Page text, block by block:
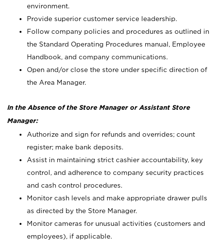
environment.
Provide superior customer service leadership.
Follow company policies and procedures as outlined in
the Standard Operating Procedures manual, Employee
Handbook, and company communications.
Open and/or close the store under specific direction of
the Area Manager.
In the Absence of the Store Manager or Assistant Store
Manager:
Authorize and sign for refunds and overrides; count
register; make bank deposits.
Assist in maintaining strict cashier accountability, key
control, and adherence to company security practices
and cash control procedures.
Monitor cash levels and make appropriate drawer pulls
as directed by the Store Manager.
Monitor cameras for unusual activities (customers and
employees), if applicable.